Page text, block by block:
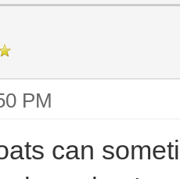
PM
can